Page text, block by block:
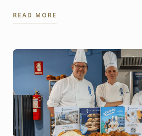
path. After ...
READ MORE